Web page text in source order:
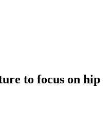
to focus on hip